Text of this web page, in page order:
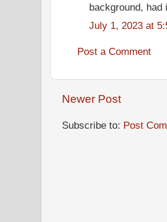
background,
July 1, 2023 at
Post a Comment
Newer Post
Subscribe to: Post